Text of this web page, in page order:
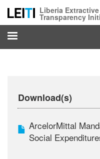
main
content
Liberia
Transparency
Download(s)
ArcelorMittal
Social